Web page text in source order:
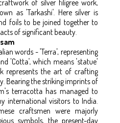
of silver filigree work,
as 'Tarkashi'. Here silver is
foils to be joined together to
of significant beauty.
words - 'Terra', representing
'Cotta', which means 'statue'
represents the art of crafting
Bearing the striking imprints of
terracotta has managed to
international visitors to India.
craftsmen were majorly
symbols, the present-day